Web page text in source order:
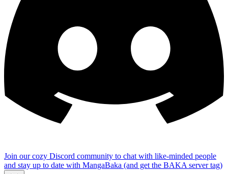
Join our cozy Discord community to chat with like-minded people
and stay up to date with MangaBaka (and get the BAKA server tag)